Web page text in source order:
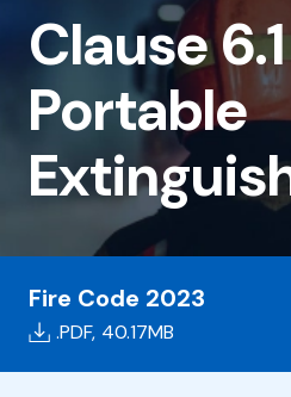
Portable
Extinguishers
Clause
Portable
Fire Code 2023
.PDF, 40.17MB